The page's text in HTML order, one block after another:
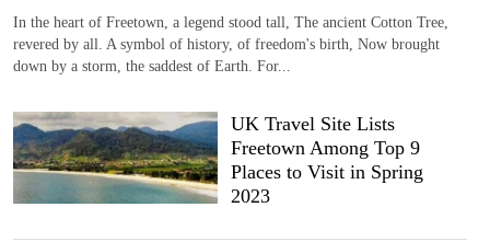
In the heart of Freetown, a legend stood tall, The ancient Cotton Tree,
revered by all. A symbol of history, of freedom's birth, Now brought
down by a storm, the saddest of Earth. For...
UK Travel Site Lists
Freetown Among Top 9
Places to Visit in Spring
2023